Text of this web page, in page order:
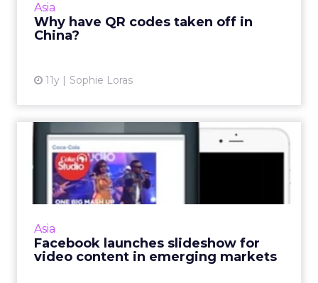
Asia
Why have QR codes taken off in
China?
11y Sophie Loras
Asia
Facebook launches slideshow for
video content in emerging markets
Facebook launches
slideshow for video content
in e...
Facebook's new slideshow image tool will be
emerging markets. Read More...